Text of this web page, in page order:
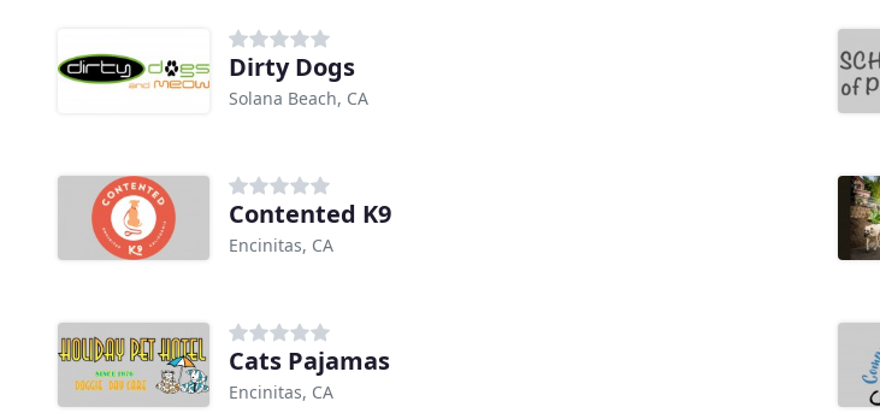
Dirty Dogs
Solana Beach, CA
Contented K9
Encinitas, CA
Cats Pajamas
Encinitas, CA